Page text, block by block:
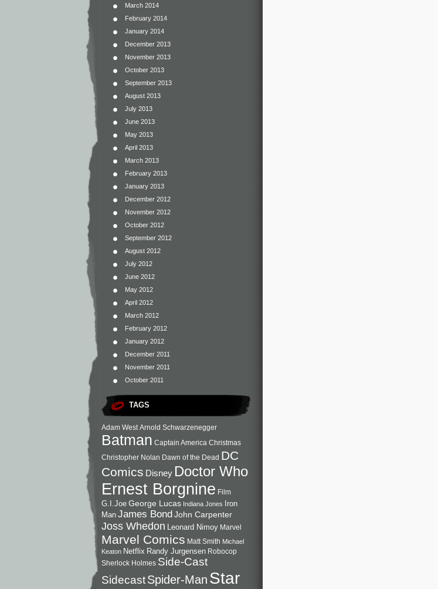
March 2014
February 2014
January 2014
December 2013
November 2013
October 2013
September 2013
August 2013
July 2013
June 2013
May 2013
April 2013
March 2013
February 2013
January 2013
December 2012
November 2012
October 2012
September 2012
August 2012
July 2012
June 2012
May 2012
April 2012
March 2012
February 2012
January 2012
December 2011
November 2011
October 2011
TAGS
Adam West Arnold Schwarzenegger
Batman Captain America Christmas
Christopher Nolan Dawn of the Dead DC
Comics Disney Doctor Who
Ernest Borgnine Film
G.I.Joe George Lucas Indiana Jones
Iron
Man James BondJohn Carpenter
Joss Whedon Leonard Nimoy Marvel
Marvel Comics Matt Smith Michael
Keaton Netflix Randy Jurgensen Robocop
Sherlock Holmes Side-Cast
SidecastSpider-Man Star